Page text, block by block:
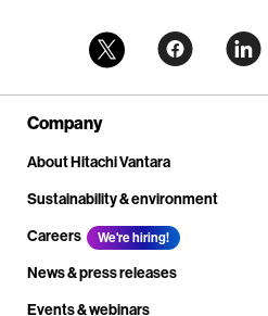
Company
About Hitachi Vantara
Sustainability & environment
Careers
We're hiring!
News & press releases
Events & webinars